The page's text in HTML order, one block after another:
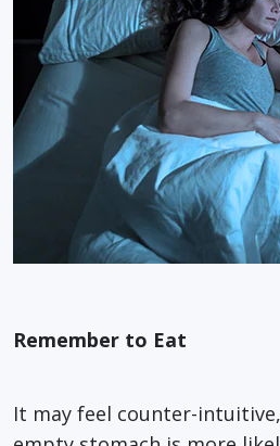
Remember to Eat
It may feel counter-